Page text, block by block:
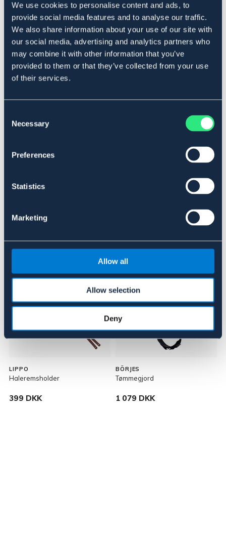
We use cookies to personalise content and ads, to
provide social media features and to analyse our traffic.
We also share information about your use of our site with
our social media, advertising and analytics partners who
may combine it with other information that you’ve
provided to them or that they’ve collected from your use
of their services.
Selection
Necessary
Preferences
Statistics
Marketing
Allow all
Allow selection
Deny
Beskrivelse
Professionel model lavet af vegetabilsk garvet
amerikansk læder, der er REACH godkendt. Alle beslag i
rustfrit stål. Artikuleret dæksel. Komplet med buggjord.
Material: Läder.
About the brand
Lignende produkter
LIPPO
Haleremsholder
399 DKK
BÖRJES
Tømmegjord
1 079 DKK